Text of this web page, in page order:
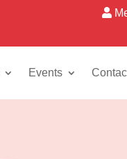
Events